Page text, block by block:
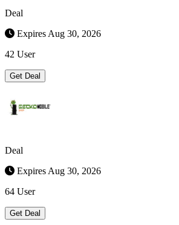
Deal
Expires Aug 30, 2026
42 User
Get Deal
Deal
Expires Aug 30, 2026
64 User
Get Deal